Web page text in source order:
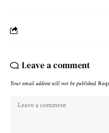
Leave a comment
Your email address will not be published.